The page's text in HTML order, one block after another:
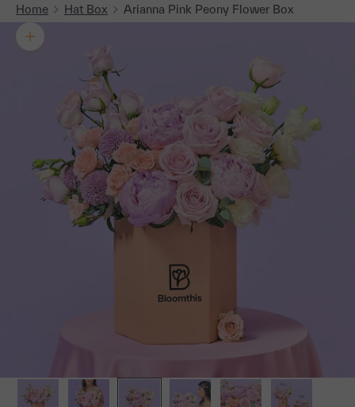
Home Hat Box Arianna Pink Peony Flower Box
Zoom picture